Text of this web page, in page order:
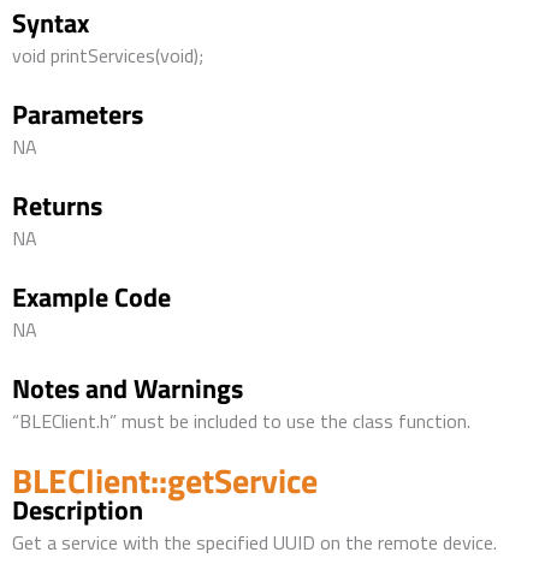
Syntax
void printServices(void);
Parameters
NA
Returns
NA
Example Code
NA
Notes and Warnings
“BLEClient.h” must be included to use the class function.
BLEClient::getService
Description
Get a service with the specified UUID on the remote device.